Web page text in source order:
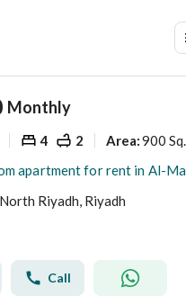
Monthly
4 2 Area:900
apartment for rent in Al-
Riyadh, Riyadh
Call